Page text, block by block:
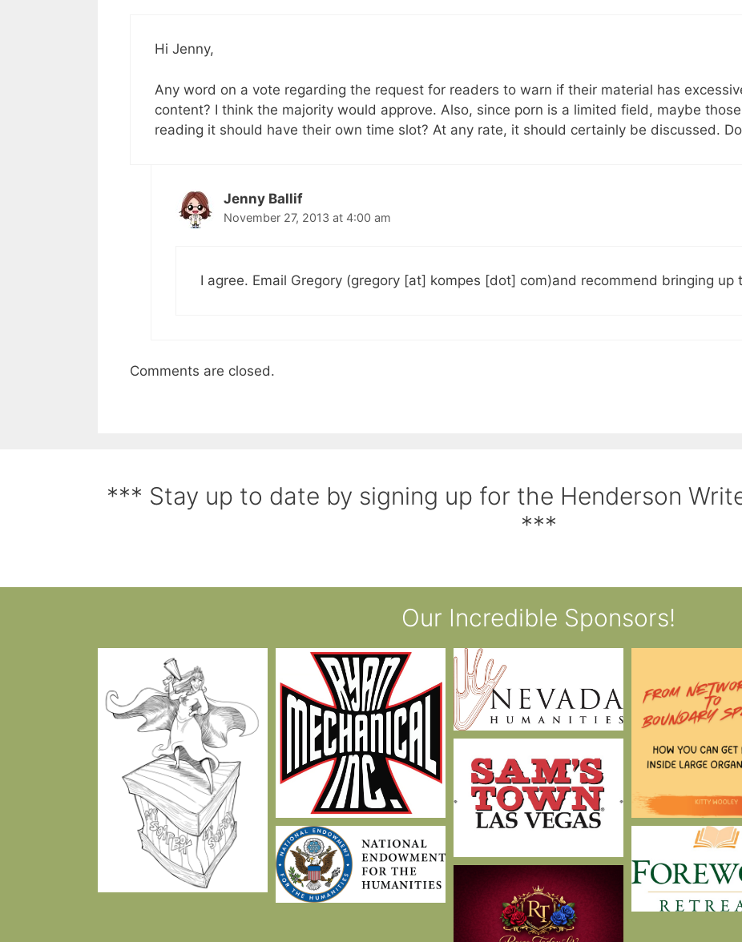
Hi Jenny,
Any word on a vote regarding the request for readers to warn if their material has
content? I think the majority would approve. Also, since porn is a limited field, maybe
reading it should have their own time slot? At any rate, it should certainly be discussed.
Jenny Ballif
November 27, 2013 at 4:00 am
I agree. Email Gregory (gregory [at] kompes [dot] com)and recommend bringing up
Comments are closed.
*** Stay up to date by signing up for the Henderson
***
Our Incredible Sponsors!